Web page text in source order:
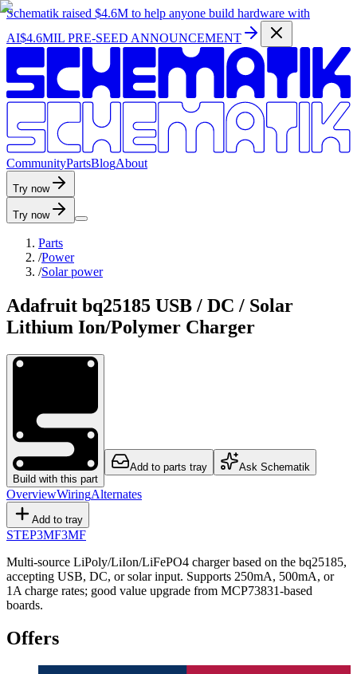
Schematik raised $4.6M to help anyone build hardware with
AI$4.6MIL PRE-SEED ANNOUNCEMENT
CommunityPartsBlogAbout
Try now
Try now
Parts
/Power
/Solar power
Adafruit bq25185 USB / DC / Solar
Lithium Ion/Polymer Charger
Build with this part
Add to parts tray Ask Schematik
OverviewWiringAlternates
Add to tray
STEP3MF3MF
Multi-source LiPoly/LiIon/LiFePO4 charger based on the bq25185,
accepting USB, DC, or solar input. Supports 250mA, 500mA, or
1A charge rates; good value upgrade from MCP73831-based
boards.
Offers